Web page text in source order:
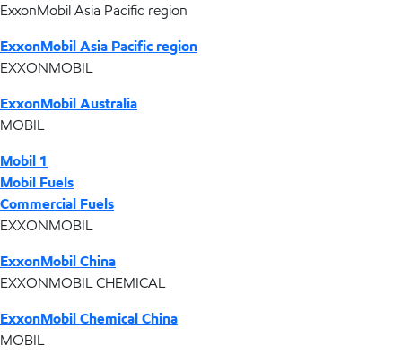
ExxonMobil Asia Pacific region
ExxonMobil Asia Pacific region
EXXONMOBIL
ExxonMobil Australia
MOBIL
Mobil 1
Mobil Fuels
Commercial Fuels
EXXONMOBIL
ExxonMobil China
EXXONMOBIL CHEMICAL
ExxonMobil Chemical China
MOBIL